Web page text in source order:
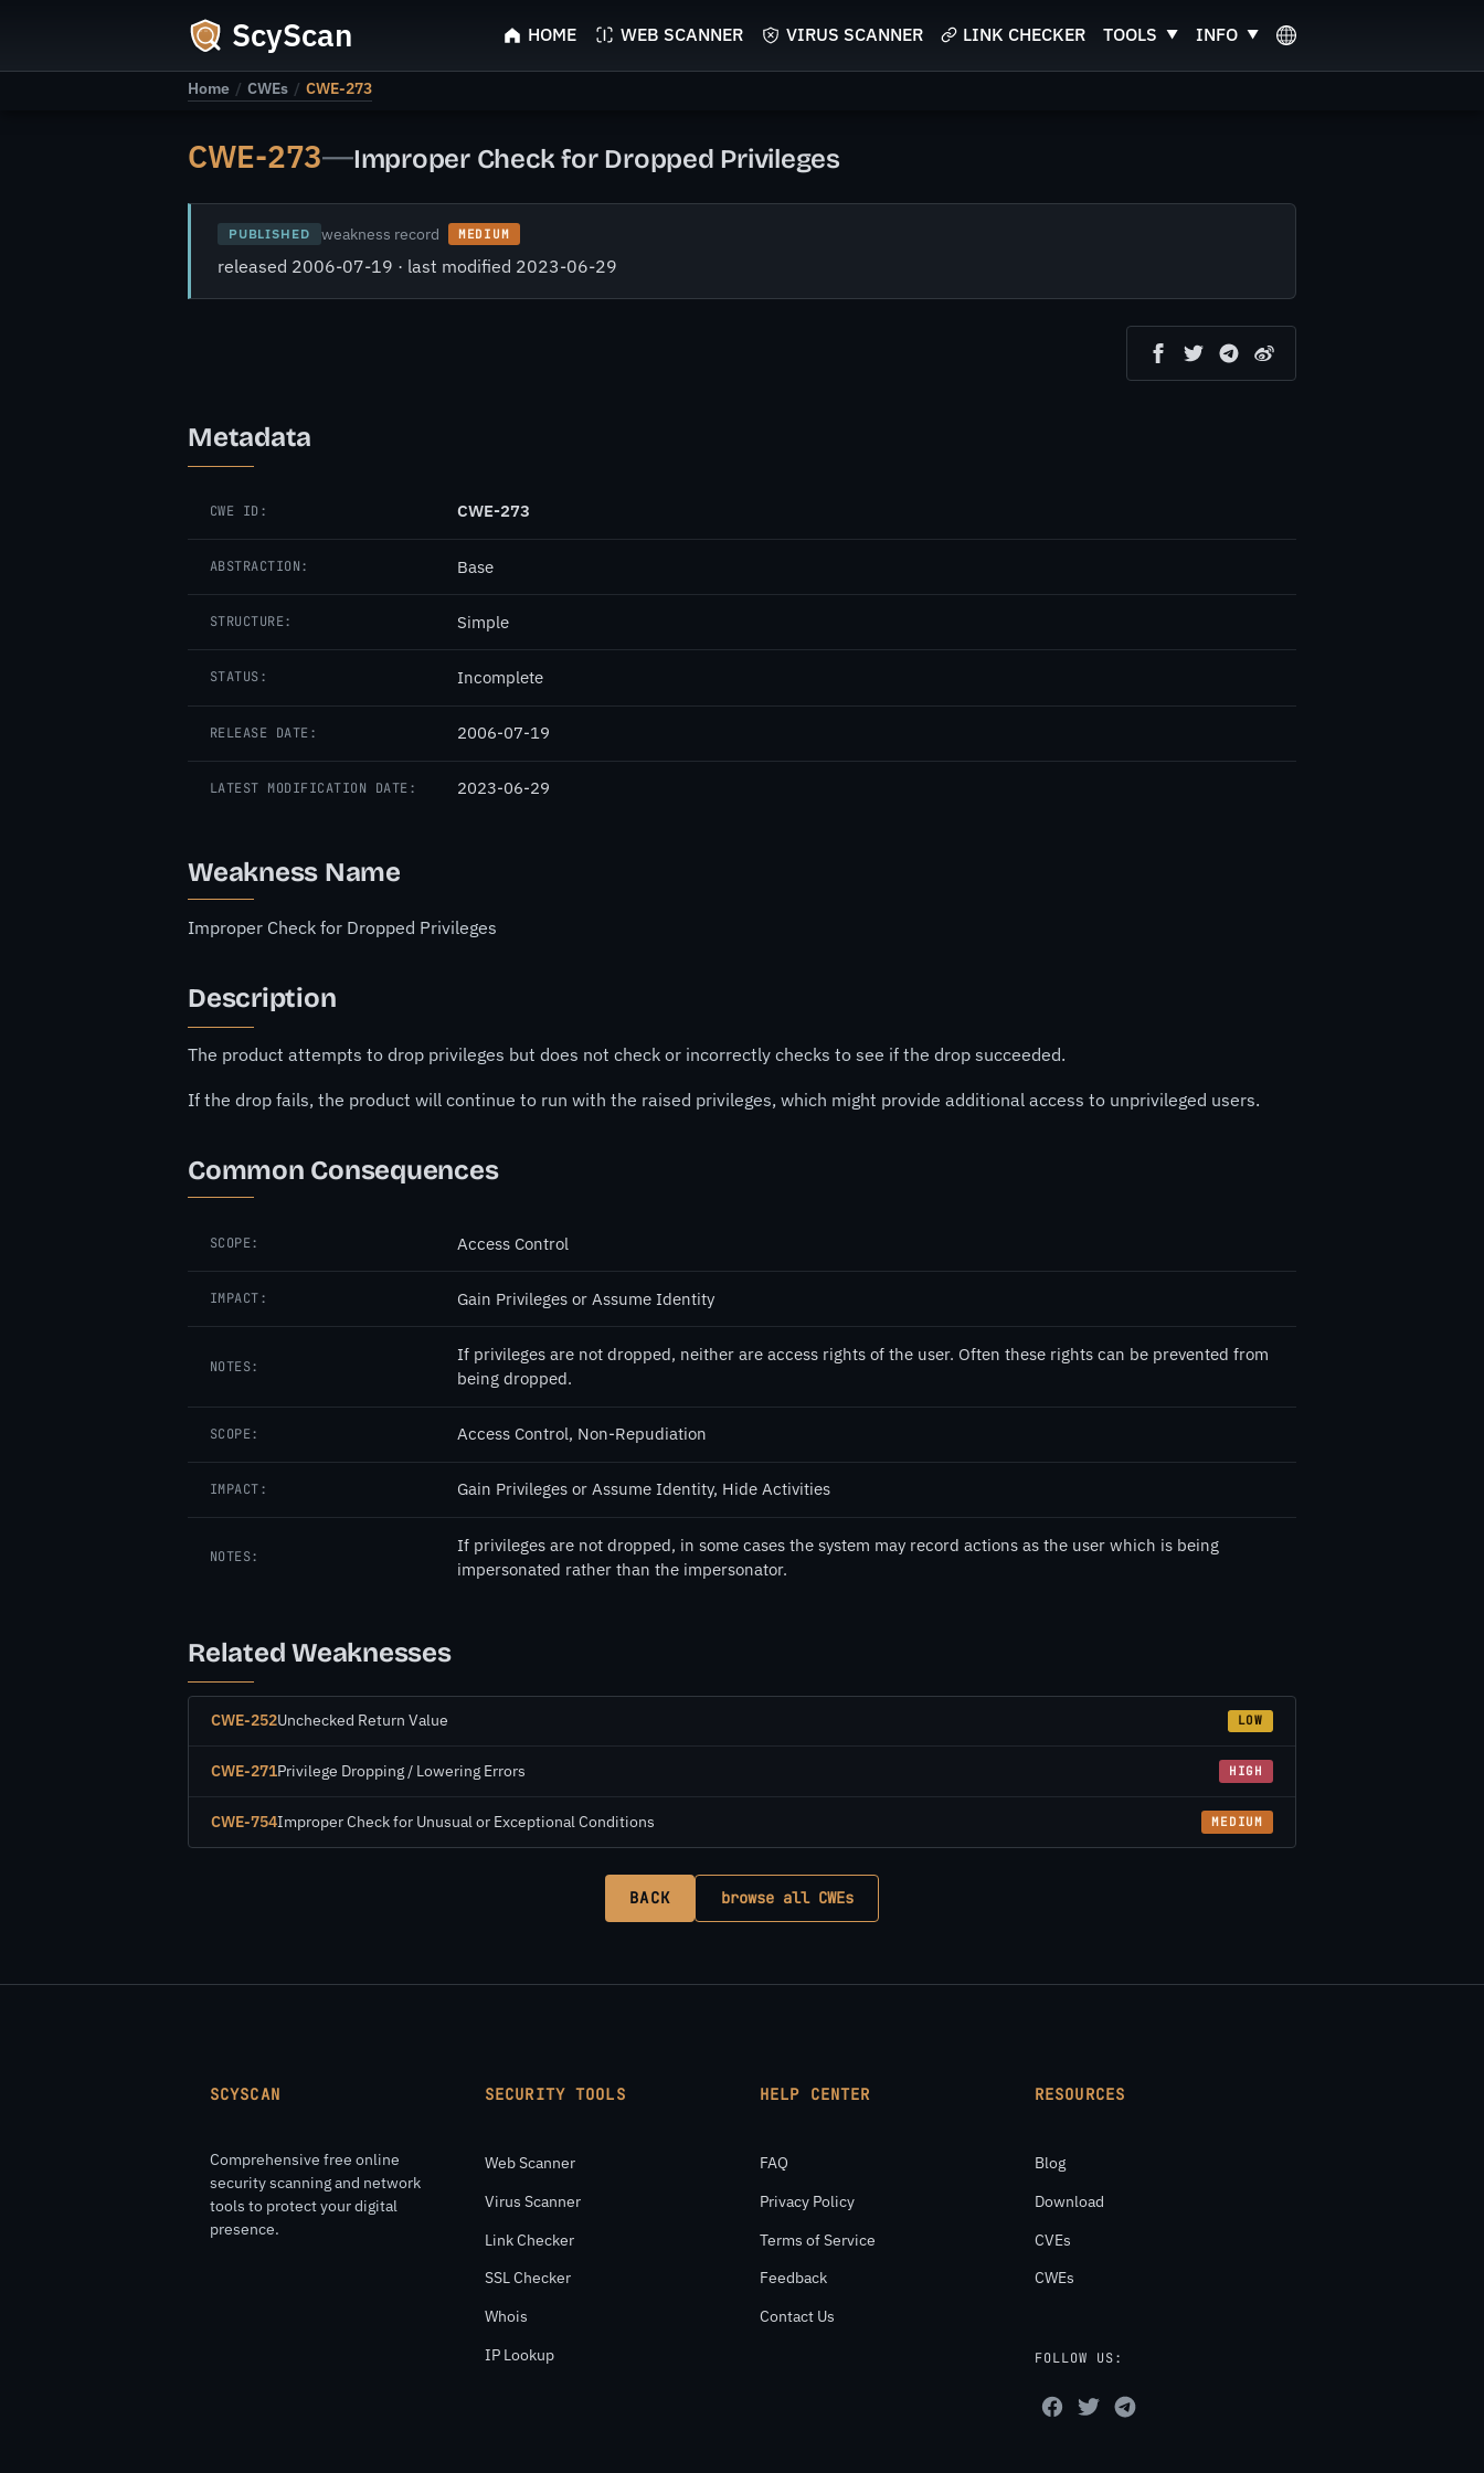
ScyScan HOME WEB SCANNER VIRUS SCANNER LINK CHECKER TOOLS INFO
Home / CWEs / CWE-273
CWE-273—Improper Check for Dropped Privileges
PUBLISHED weakness record MEDIUM
released 2006-07-19 · last modified 2023-06-29
Metadata
CWE ID: CWE-273
ABSTRACTION: Base
STRUCTURE: Simple
STATUS: Incomplete
RELEASE DATE: 2006-07-19
LATEST MODIFICATION DATE: 2023-06-29
Weakness Name
Improper Check for Dropped Privileges
Description
The product attempts to drop privileges but does not check or incorrectly checks to see if the drop succeeded.
If the drop fails, the product will continue to run with the raised privileges, which might provide additional access to unprivileged users.
Common Consequences
SCOPE: Access Control
IMPACT: Gain Privileges or Assume Identity
NOTES:
If privileges are not dropped, neither are access rights of the user. Often these rights can be prevented from
being dropped.
SCOPE: Access Control, Non-Repudiation
IMPACT: Gain Privileges or Assume Identity, Hide Activities
NOTES:
If privileges are not dropped, in some cases the system may record actions as the user which is being
impersonated rather than the impersonator.
Related Weaknesses
CWE-252Unchecked Return Value LOW
CWE-271Privilege Dropping / Lowering Errors HIGH
CWE-754Improper Check for Unusual or Exceptional Conditions MEDIUM
BACK browse all CWEs
SCYSCAN
Comprehensive free online
security scanning and network
tools to protect your digital
presence.
SECURITY TOOLS
Web Scanner
Virus Scanner
Link Checker
SSL Checker
Whois
IP Lookup
HELP CENTER
FAQ
Privacy Policy
Terms of Service
Feedback
Contact Us
RESOURCES
Blog
Download
CVEs
CWEs
FOLLOW US: